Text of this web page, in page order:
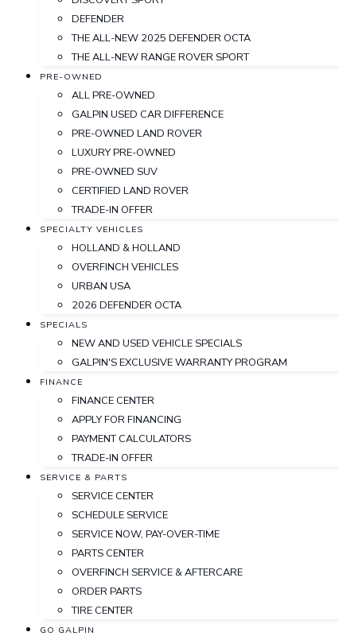
DEFENDER
THE ALL-NEW 2025 DEFENDER OCTA
THE ALL-NEW RANGE ROVER SPORT
PRE-OWNED
ALL PRE-OWNED
GALPIN USED CAR DIFFERENCE
PRE-OWNED LAND ROVER
LUXURY PRE-OWNED
PRE-OWNED SUV
CERTIFIED LAND ROVER
TRADE-IN OFFER
SPECIALTY VEHICLES
HOLLAND & HOLLAND
OVERFINCH VEHICLES
URBAN USA
2026 DEFENDER OCTA
SPECIALS
NEW AND USED VEHICLE SPECIALS
GALPIN'S EXCLUSIVE WARRANTY PROGRAM
FINANCE
FINANCE CENTER
APPLY FOR FINANCING
PAYMENT CALCULATORS
TRADE-IN OFFER
SERVICE & PARTS
SERVICE CENTER
SCHEDULE SERVICE
SERVICE NOW, PAY-OVER-TIME
PARTS CENTER
OVERFINCH SERVICE & AFTERCARE
ORDER PARTS
TIRE CENTER
GO GALPIN